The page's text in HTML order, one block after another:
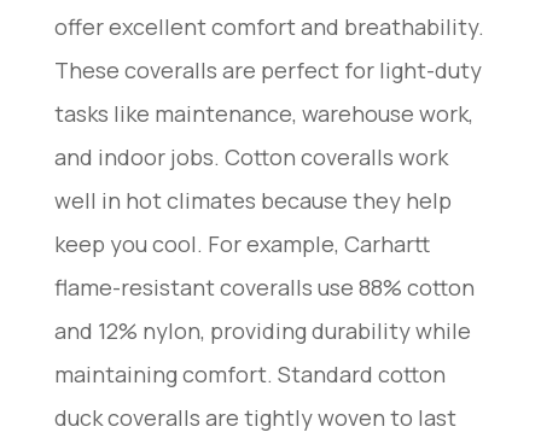
offer excellent comfort and breathability.
These coveralls are perfect for light-duty
tasks like maintenance, warehouse work,
and indoor jobs. Cotton coveralls work
well in hot climates because they help
keep you cool. For example, Carhartt
flame-resistant coveralls use 88% cotton
and 12% nylon, providing durability while
maintaining comfort. Standard cotton
duck coveralls are tightly woven to last